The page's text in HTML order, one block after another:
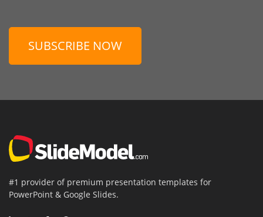
SUBSCRIBE NOW
#1 provider of premium presentation templates for
PowerPoint & Google Slides.